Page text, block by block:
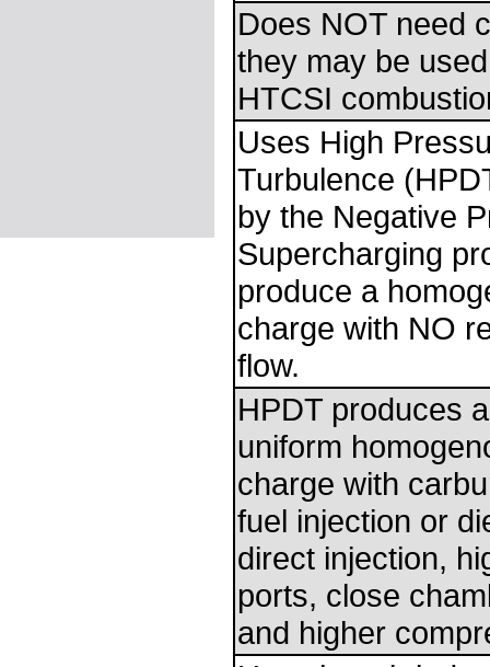
Does NOT need
they may be
HTCSI
Uses High
Turbulence
by the Negative
Supercharging
produce a
charge with NO
flow.
HPDT produces
uniform
charge with
fuel injection or
direct injection,
ports, close
and higher